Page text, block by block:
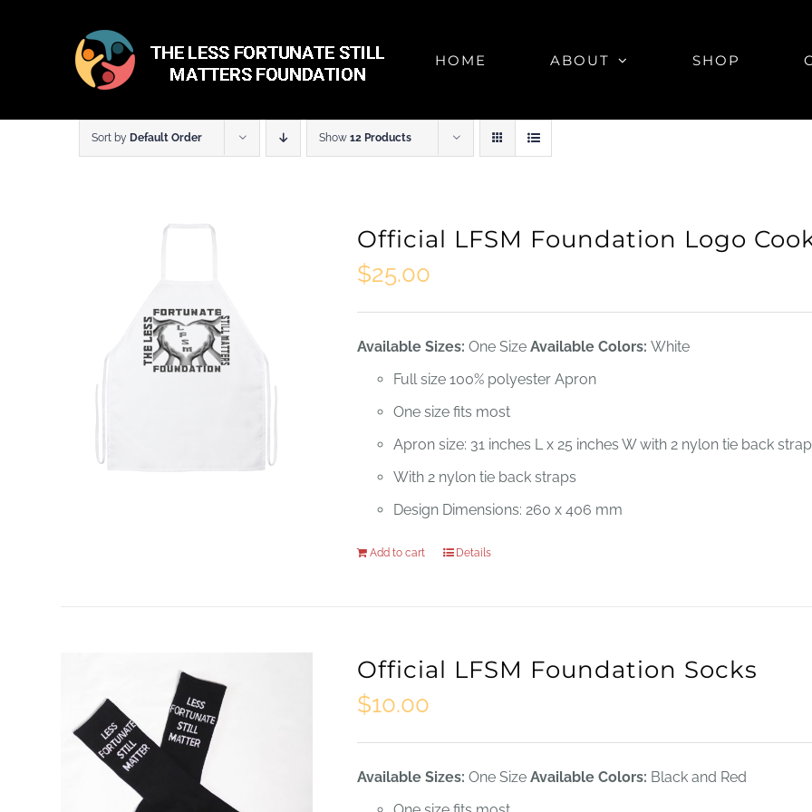
HOME ABOUT SHOP
Sort by Default Order Show 12 Products
Official LFSM Foundation Logo
$25.00
Available Sizes: One Size Available Colors: White
Full size 100% polyester Apron
One size fits most
Apron size: 31 inches L x 25 inches W with 2 nylon tie back
With 2 nylon tie back straps
Design Dimensions: 260 x 406 mm
Add to cart Details
Official LFSM Foundation Socks
$10.00
Available Sizes: One Size Available Colors: Black and Red